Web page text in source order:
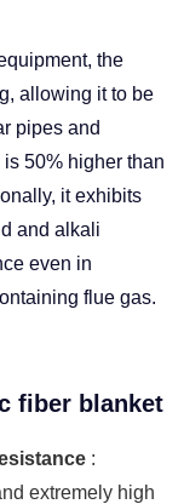
the
allowing it to be
pipes and
50% higher than
it exhibits
and alkali
even in
flue gas.
fiber blanket
:
extremely high